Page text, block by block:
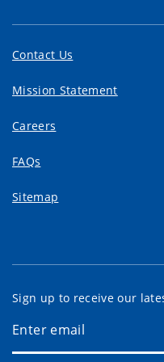
Contact Us
Mission Statement
Careers
FAQs
Sitemap
Sign up to receive our